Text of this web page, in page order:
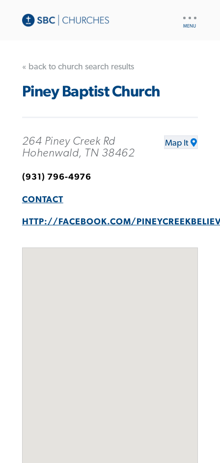
« back to church search results
Piney Baptist Church
264 Piney Creek Rd
Hohenwald, TN 38462
Map It
(931) 796-4976
CONTACT
HTTP://FACEBOOK.COM/